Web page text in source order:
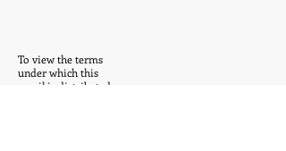
To view the terms
under which this
email is distributed,